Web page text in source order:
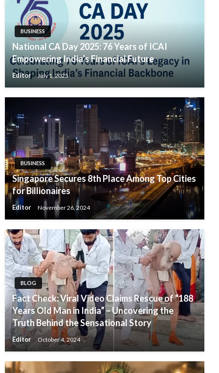
BUSINESS
National CA Day 2025: 76 Years of ICAI
Empowering India’s Financial Future
Editor July 1, 2025
BUSINESS
Singapore Secures 8th Place Among Top Cities
for Billionaires
Editor November 26, 2024
BLOG
Fact Check: Viral Video Claims Rescue of “188
Years Old Man in India” – Uncovering the
Truth Behind the Sensational Story
Editor October 4, 2024